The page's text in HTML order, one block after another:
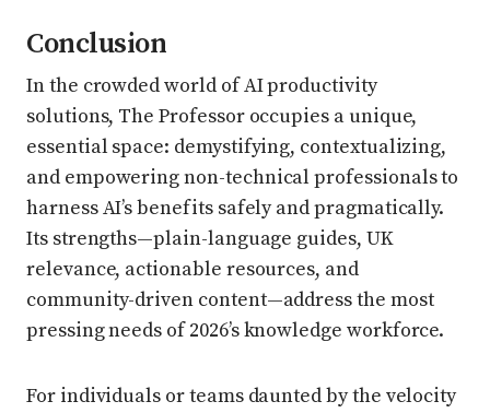
Conclusion
In the crowded world of AI productivity
solutions, The Professor occupies a unique,
essential space: demystifying, contextualizing,
and empowering non-technical professionals to
harness AI’s benefits safely and pragmatically.
Its strengths—plain-language guides, UK
relevance, actionable resources, and
community-driven content—address the most
pressing needs of 2026’s knowledge workforce.
For individuals or teams daunted by the velocity